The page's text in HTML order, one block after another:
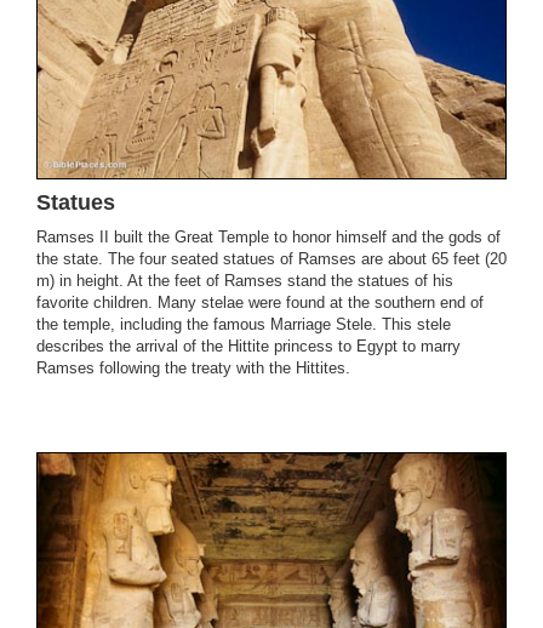
Statues
Ramses II built the Great Temple to honor himself and the gods of
the state. The four seated statues of Ramses are about 65 feet (20
m) in height. At the feet of Ramses stand the statues of his
favorite children. Many stelae were found at the southern end of
the temple, including the famous Marriage Stele. This stele
describes the arrival of the Hittite princess to Egypt to marry
Ramses following the treaty with the Hittites.